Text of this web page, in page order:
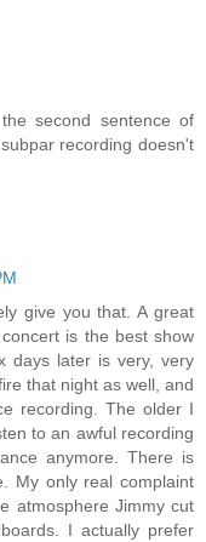
second sentence of
recording doesn't
give you that. A great
is the best show
days later is very, very
that night as well, and
recording. The older I
to an awful recording
anymore. There is
My only real complaint
atmosphere Jimmy cut
I actually prefer